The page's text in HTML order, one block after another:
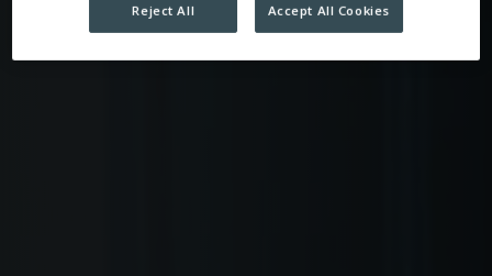
Reject All Accept All Cookies